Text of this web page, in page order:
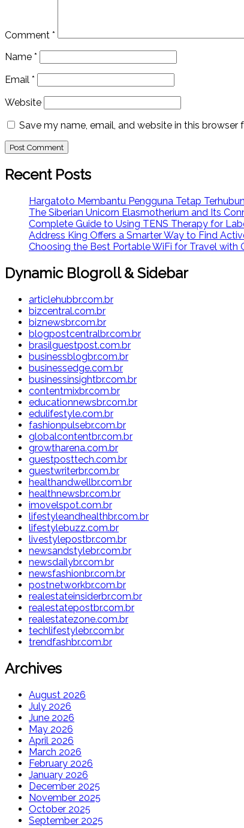
Comment *
Name *
Email *
Website
Save my name, email, and website in this
Recent Posts
Hargatoto Membantu Pengguna Tetap
The Siberian Unicorn Elasmotherium and Its
Complete Guide to Using TENS Therapy for
Address King Offers a Smarter Way to Find
Choosing the Best Portable WiFi for Travel
Dynamic Blogroll & Sidebar
articlehubbr.com.br
bizcentral.com.br
biznewsbr.com.br
blogpostcentralbr.com.br
brasilguestpost.com.br
businessblogbr.com.br
businessedge.com.br
businessinsightbr.com.br
contentmixbr.com.br
educationnewsbr.com.br
edulifestyle.com.br
fashionpulsebr.com.br
globalcontentbr.com.br
growtharena.com.br
guestposttech.com.br
guestwriterbr.com.br
healthandwellbr.com.br
healthnewsbr.com.br
imovelspot.com.br
lifestyleandhealthbr.com.br
lifestylebuzz.com.br
livestylepostbr.com.br
newsandstylebr.com.br
newsdailybr.com.br
newsfashionbr.com.br
postnetworkbr.com.br
realestateinsiderbr.com.br
realestatepostbr.com.br
realestatezone.com.br
techlifestylebr.com.br
trendfashbr.com.br
Archives
August 2026
July 2026
June 2026
May 2026
April 2026
March 2026
February 2026
January 2026
December 2025
November 2025
October 2025
September 2025